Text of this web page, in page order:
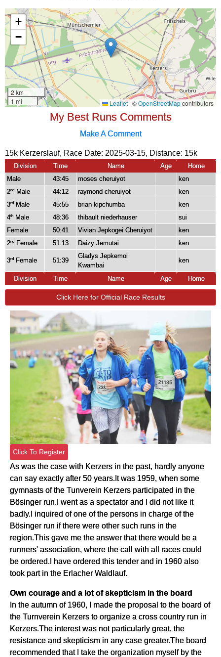
My Best Runs Comments
Make A Comment
15k Kerzerslauf, Race Date: 2025-03-15, Distance: 15k
Division Time Name Age
Home
Male
43:45 moses cheruiyot
ken
2nd Male 44:12 raymond cheruiyot
ken
3rd Male 45:55 brian kipchumba
ken
4th Male 48:36 thibault niederhauser
sui
Female
50:41 Vivian Jepkogei Cheruiyot
ken
2nd Female 51:13 Daizy Jemutai ken
3rd Female 51:39
Gladys Jepkemoi
Kwambai
ken
Division Time Name Age Home
Click Here for Official Race Results
Click To Register
As was the case with Kerzers in the past, hardly anyone
can say exactly after 50 years.It was 1959, when some
gymnasts of the Tunverein Kerzers participated in the
Bösinger run.I went as a spectator and I did not like it
badly.I inquired of one of the persons in charge of the
Bösinger run if there were other such runs in the
region.This gave me the answer that there would be a
runners' association, where the call with all races could
be ordered.I have ordered this tender and in 1960 also
took part in the Erlacher Waldlauf.
Own courage and a lot of skepticism in the board
In the autumn of 1960, I made the proposal to the board of
the Turnverein Kerzers to organize a cross country run in
Kerzers.The interest was not particularly great, the
resistance and skepticism in any case greater.The board
recommended that I take the organization myself by the